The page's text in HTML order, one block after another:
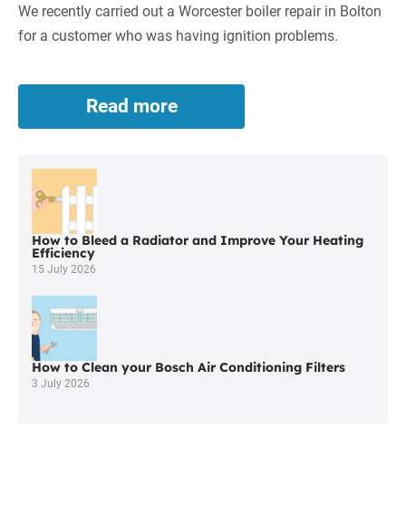
Worcester
Boiler
Bolton?
We recently carried out a Worcester boiler repair in Bolton
for a customer who was having ignition problems.
Read more
Worcester
Boiler
How to Bleed a Radiator and Improve Your Heating
Efficiency
15 July 2026
How to Clean your Bosch Air Conditioning Filters
3 July 2026